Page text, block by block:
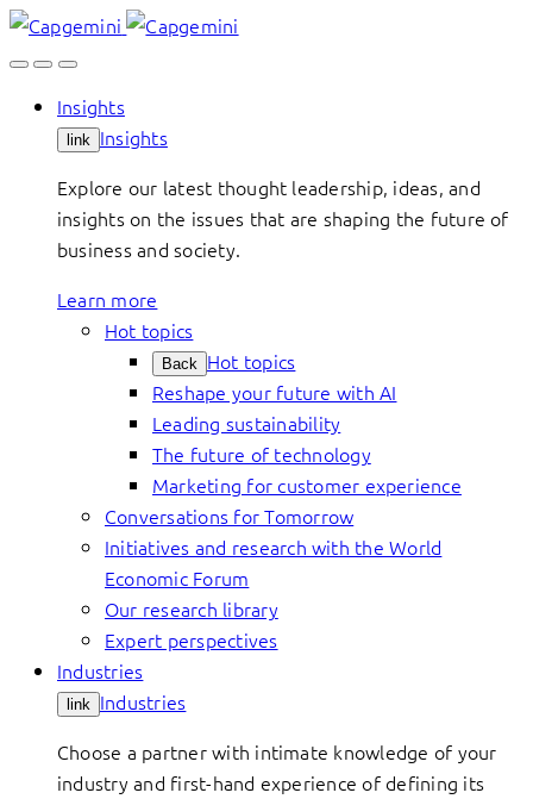
Skip
to
Insights
link Insights
Explore our latest thought leadership, ideas, and
insights on the issues that are shaping the future of
business and society.
Learn more
Hot topics
Back Hot topics
Reshape your future with AI
Leading sustainability
The future of technology
Marketing for customer experience
Conversations for Tomorrow
Initiatives and research with the World
Economic Forum
Our research library
Expert perspectives
Industries
link Industries
Choose a partner with intimate knowledge of your
industry and first-hand experience of defining its